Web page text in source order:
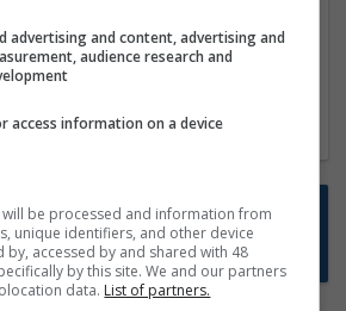
jobs are available.
Start a new search
jobs emailed to you?
to Job Alerts
advertising and content, advertising and
audience research and
access information on a device
be processed and information from
unique identifiers, and other device
by, accessed by and shared with 48
by this site. We and our partners
data. List of partners.